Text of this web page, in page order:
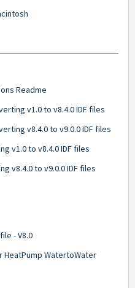
Readme
v1.0 to v8.4.0 IDF files
v8.4.0 to v9.0.0 IDF files
v1.0 to v8.4.0 IDF files
v8.4.0 to v9.0.0 IDF files
- V8.0
WatertoWater